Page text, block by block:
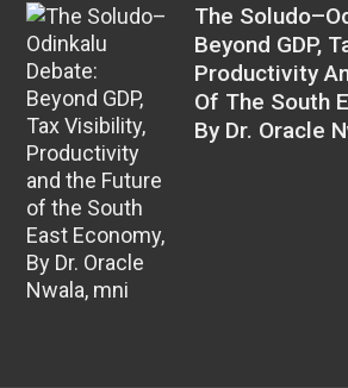
The
Beyond GDP,
Productivity
Of The South
By Dr. Oracle